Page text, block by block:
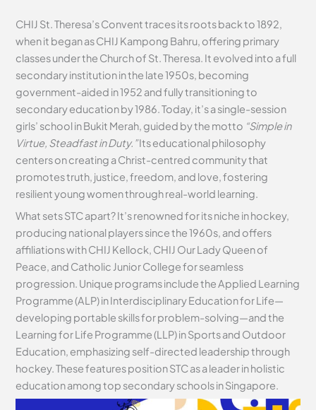
CHIJ St. Theresa’s Convent traces its roots back to 1892,
when it began as CHIJ Kampong Bahru, offering primary
classes under the Church of St. Theresa. It evolved into a full
secondary institution in the late 1950s, becoming
government-aided in 1952 and fully transitioning to
secondary education by 1986. Today, it’s a single-session
girls’ school in Bukit Merah, guided by the motto “Simple in
Virtue, Steadfast in Duty.”Its educational philosophy
centers on creating a Christ-centred community that
promotes truth, justice, freedom, and love, fostering
resilient young women through real-world learning.
What sets STC apart? It’s renowned for its niche in hockey,
producing national players since the 1960s, and offers
affiliations with CHIJ Kellock, CHIJ Our Lady Queen of
Peace, and Catholic Junior College for seamless
progression. Unique programs include the Applied Learning
Programme (ALP) in Interdisciplinary Education for Life—
developing portable skills for problem-solving—and the
Learning for Life Programme (LLP) in Sports and Outdoor
Education, emphasizing self-directed leadership through
hockey. These features position STC as a leader in holistic
education among top secondary schools in Singapore.